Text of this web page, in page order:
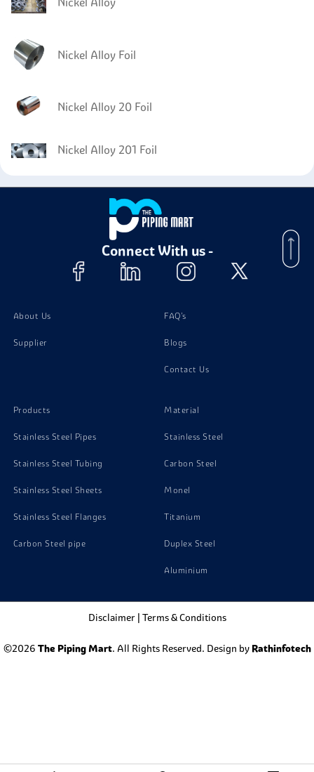
Nickel Alloy Foil
Nickel Alloy 20 Foil
Nickel Alloy 201 Foil
Connect With us -
About Us
Supplier
FAQ's
Blogs
Contact Us
Products
Stainless Steel Pipes
Stainless Steel Tubing
Stainless Steel Sheets
Stainless Steel Flanges
Carbon Steel pipe
Material
Stainless Steel
Carbon Steel
Monel
Titanium
Duplex Steel
Aluminium
Disclaimer| Terms & Conditions
©2026 The Piping Mart. All Rights Reserved. Design by Rathinfotech